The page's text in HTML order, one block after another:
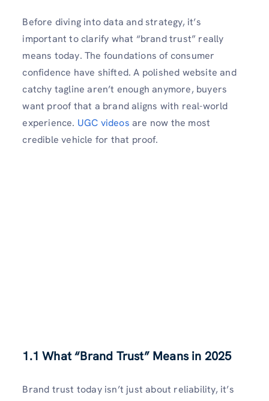
Before diving into data and strategy, it’s
important to clarify what “brand trust” really
means today. The foundations of consumer
confidence have shifted. A polished website and
catchy tagline aren’t enough anymore, buyers
want proof that a brand aligns with real-world
experience. UGC videos are now the most
credible vehicle for that proof.
1.1 What “Brand Trust” Means in 2025
Brand trust today isn’t just about reliability, it’s